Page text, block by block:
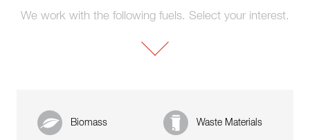
We work with the following fuels. Select your interest.
Biomass Waste Materials